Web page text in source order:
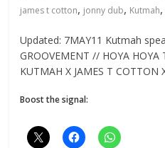
james t cotton, jonny dub, Kutmah,
Updated: 7MAY11 Kutmah
GROOVEMENT // HOYA HOYA
KUTMAH X JAMES T COTTON
Boost the signal: